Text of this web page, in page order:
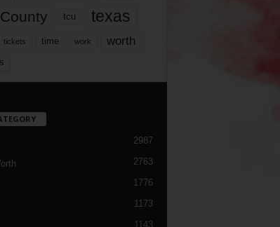
tcu texas
tickets time work worth
2987
2763
1776
1173
1143